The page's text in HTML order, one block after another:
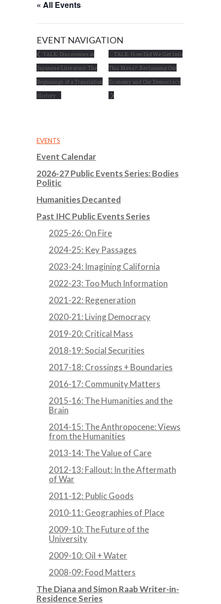
« All Events
EVENT NAVIGATION
TALK: Discoveries in
Japanese Literature: The
Beginnings of a Translation
History
TALK: How Did We Get Into
This Mess?: Reclaiming Our
Economy and Our Democracy
EVENTS
Event Calendar
2026-27 Public Events Series: Bodies
Politic
Humanities Decanted
Past IHC Public Events Series
2025-26: On Fire
2024-25: Key Passages
2023-24: Imagining California
2022-23: Too Much Information
2021-22: Regeneration
2020-21: Living Democracy
2019-20: Critical Mass
2018-19: Social Securities
2017-18: Crossings + Boundaries
2016-17: Community Matters
2015-16: The Humanities and the
Brain
2014-15: The Anthropocene: Views
from the Humanities
2013-14: The Value of Care
2012-13: Fallout: In the Aftermath
of War
2011-12: Public Goods
2010-11: Geographies of Place
2009-10: The Future of the
University
2009-10: Oil + Water
2008-09: Food Matters
The Diana and Simon Raab Writer-in-
Residence Series